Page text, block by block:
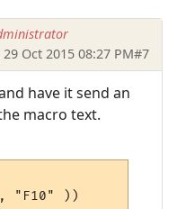
Oct 2015 08:27 PM#7
have it send an
macro text.